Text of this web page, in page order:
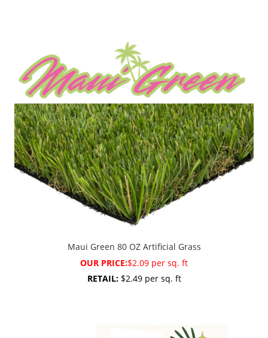
Maui Green 80 OZ Artificial Grass
OUR PRICE:$2.09 per sq. ft
RETAIL:$2.49 per sq. ft